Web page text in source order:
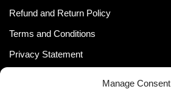
Manage Consent
Refund and Return Policy
Terms and Conditions
Privacy Statement